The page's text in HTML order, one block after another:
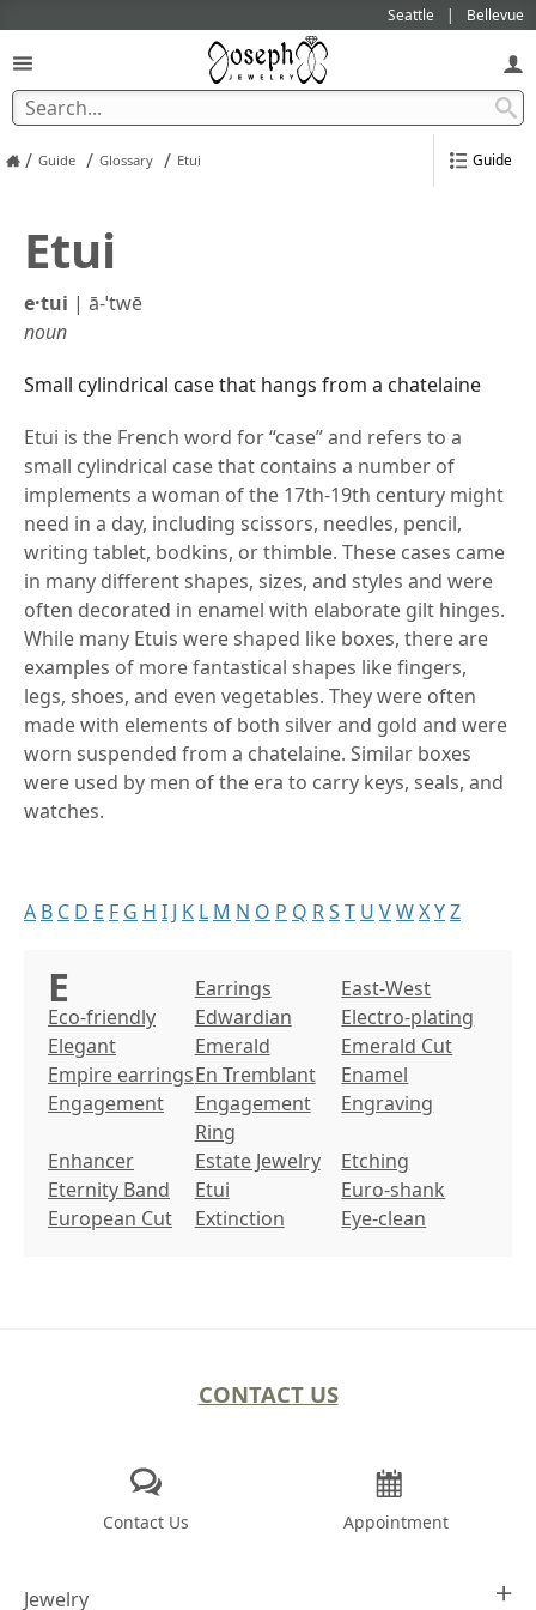
Seattle Bellevue
/ Guide / Glossary / Etui Guide
Etui
e·​tui | ā-ˈtwē
noun
Small cylindrical case that hangs from a chatelaine
Etui is the French word for “case” and refers to a
small cylindrical case that contains a number of
implements a woman of the 17th-19th century might
need in a day, including scissors, needles, pencil,
writing tablet, bodkins, or thimble. These cases came
in many different shapes, sizes, and styles and were
often decorated in enamel with elaborate gilt hinges.
While many Etuis were shaped like boxes, there are
examples of more fantastical shapes like fingers,
legs, shoes, and even vegetables. They were often
made with elements of both silver and gold and were
worn suspended from a chatelaine. Similar boxes
were used by men of the era to carry keys, seals, and
watches.
A B C D E F G H I J K L M N O P Q RS T U VWXYZ
E Earrings
East-West
Eco-friendly
Edwardian
Electro-plating
Elegant
Emerald
Emerald Cut
Empire earringsEn Tremblant
Enamel
Engagement
Engagement
Ring
Engraving
Enhancer Estate Jewelry
Etching
Eternity Band
Etui
Euro-shank
European Cut
Extinction Eye-clean
CONTACT US
Contact Us Appointment
Jewelry